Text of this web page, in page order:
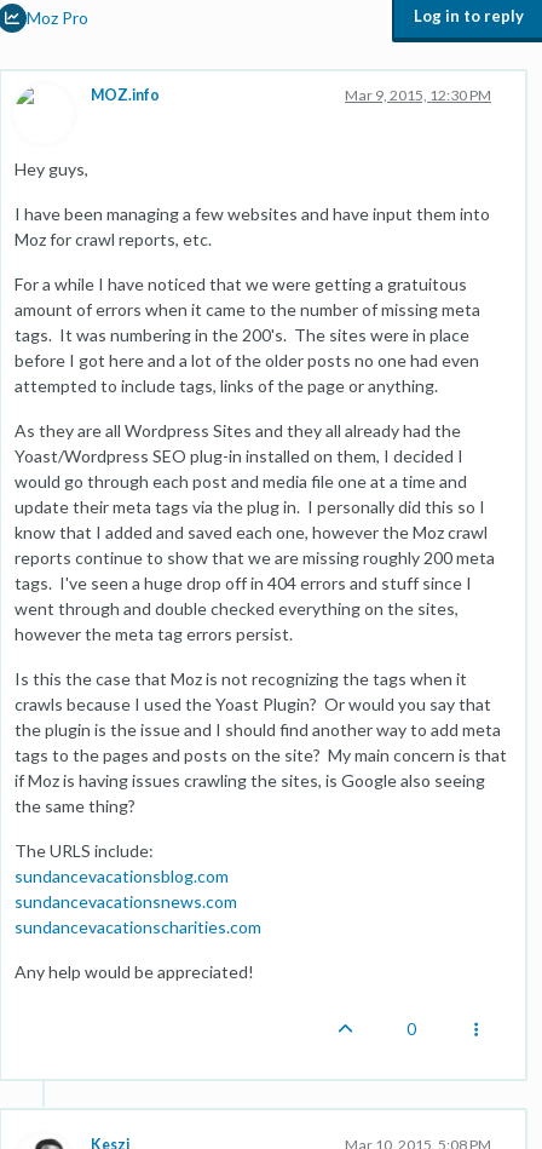
Moz Pro Log in to reply
MOZ.info Mar 9, 2015, 12:30 PM
Hey guys,
I have been managing a few websites and have input them into
Moz for crawl reports, etc.
For a while I have noticed that we were getting a gratuitous
amount of errors when it came to the number of missing meta
tags. It was numbering in the 200's. The sites were in place
before I got here and a lot of the older posts no one had even
attempted to include tags, links of the page or anything.
As they are all Wordpress Sites and they all already had the
Yoast/Wordpress SEO plug-in installed on them, I decided I
would go through each post and media file one at a time and
update their meta tags via the plug in. I personally did this so I
know that I added and saved each one, however the Moz crawl
reports continue to show that we are missing roughly 200 meta
tags. I've seen a huge drop off in 404 errors and stuff since I
went through and double checked everything on the sites,
however the meta tag errors persist.
Is this the case that Moz is not recognizing the tags when it
crawls because I used the Yoast Plugin? Or would you say that
the plugin is the issue and I should find another way to add meta
tags to the pages and posts on the site? My main concern is that
if Moz is having issues crawling the sites, is Google also seeing
the same thing?
The URLS include:
sundancevacationsblog.com
sundancevacationsnews.com
sundancevacationscharities.com
Any help would be appreciated!
0
Keszi Mar 10, 2015, 5:08 PM